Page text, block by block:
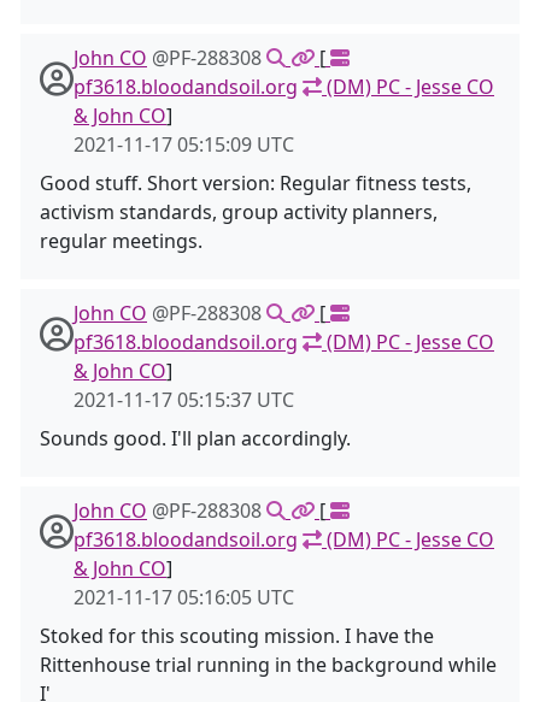
John CO @PF-288308
[
pf3618.bloodandsoil.org
(DM) PC - Jesse CO
& John CO]
2021-11-17 05:15:09 UTC
Good stuff. Short version: Regular fitness tests,
activism standards, group activity planners,
regular meetings.
John CO @PF-288308
[
pf3618.bloodandsoil.org
(DM) PC - Jesse CO
& John CO]
2021-11-17 05:15:37 UTC
Sounds good. I'll plan accordingly.
John CO @PF-288308
[
pf3618.bloodandsoil.org
(DM) PC - Jesse CO
& John CO]
2021-11-17 05:16:05 UTC
Stoked for this scouting mission. I have the
Rittenhouse trial running in the background while
I'